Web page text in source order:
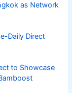
as Network
Daily Direct
to Showcase